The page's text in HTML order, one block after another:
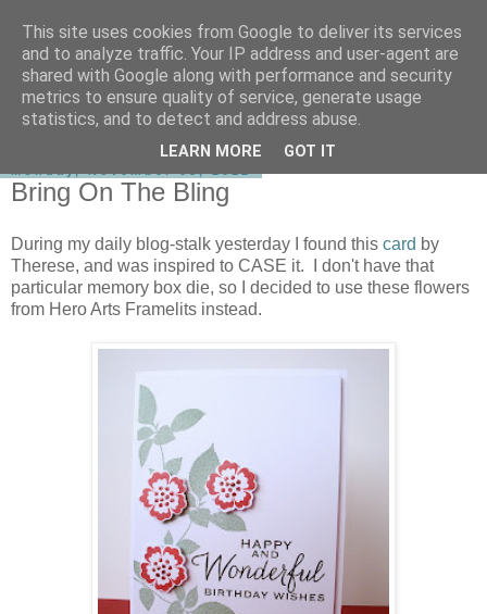
shirley-bee's stamping stuff
Bring On The Bling
During my daily blog-stalk yesterday I found this card by
Therese, and was inspired to CASE it. I don't have that
particular memory box die, so I decided to use these flowers
from Hero Arts Framelits instead.
This site uses cookies from Google to deliver its services
and to analyze traffic. Your IP address and user-agent are
shared with Google along with performance and security
metrics to ensure quality of service, generate usage
statistics, and to detect and address abuse.
LEARN MORE GOT IT